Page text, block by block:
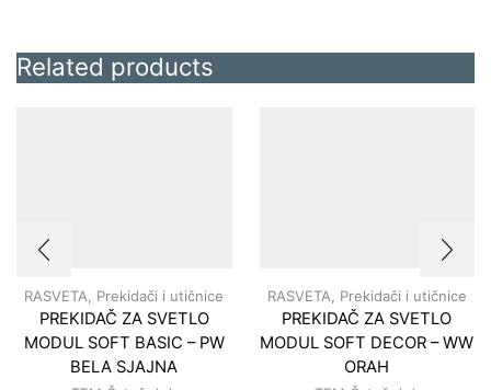
Related products
RASVETA Prekidači i utičnice
PREKIDAČ ZA SVETLO
MODUL SOFT BASIC – PW
BELA SJAJNA
RASVETA Prekidači i utičnice
PREKIDAČ ZA SVETLO
MODUL SOFT DECOR – WW
ORAH